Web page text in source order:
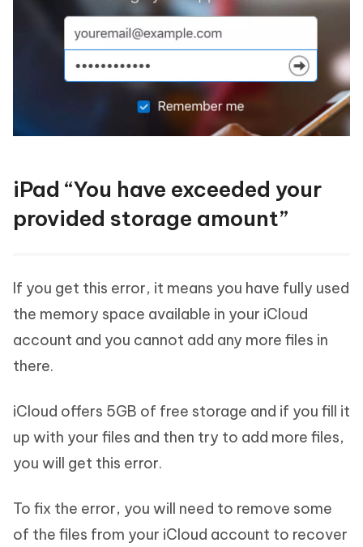
iPad “You have exceeded your
provided storage amount”
If you get this error, it means you have fully used
the memory space available in your iCloud
account and you cannot add any more files in
there.
iCloud offers 5GB of free storage and if you fill it
up with your files and then try to add more files,
you will get this error.
To fix the error, you will need to remove some
of the files from your iCloud account to recover